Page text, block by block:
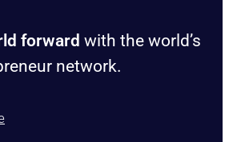
forward with the world’s
network.